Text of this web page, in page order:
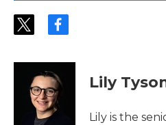
t
t
e
f
e
b
o
o
Lily
Lily is the